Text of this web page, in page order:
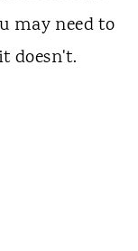
may need to
doesn't.